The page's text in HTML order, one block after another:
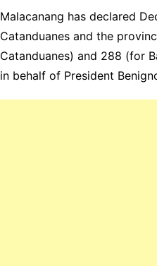
Malacanang has declared
Catanduanes and the
Catanduanes) and 288 (for
in behalf of President